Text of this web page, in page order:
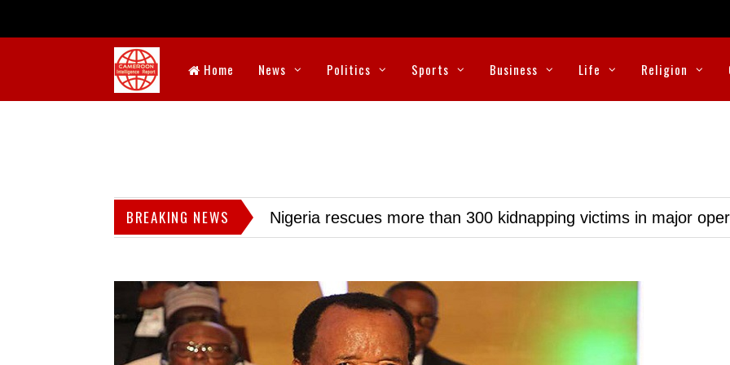
Home News Politics Sports Business Life Religion
BREAKING NEWS Nigeria rescues more than 300 kidnapping victims in major